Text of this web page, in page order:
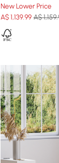
New Lower Price
A$1,139.99 A$